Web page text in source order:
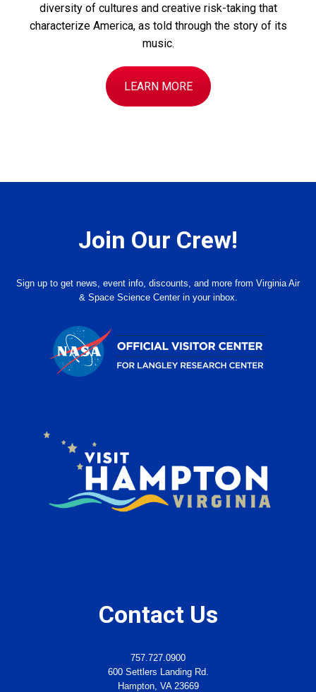
diversity of cultures and creative risk-taking that
characterize America, as told through the story of its
music.
LEARN MORE
Join Our Crew!
Sign up to get news, event info, discounts, and more from Virginia Air
& Space Science Center in your inbox.
Contact Us
757.727.0900
600 Settlers Landing Rd.
Hampton, VA 23669